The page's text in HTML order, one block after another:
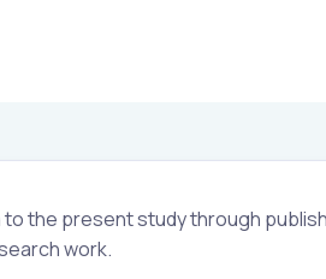
the present study through
work.